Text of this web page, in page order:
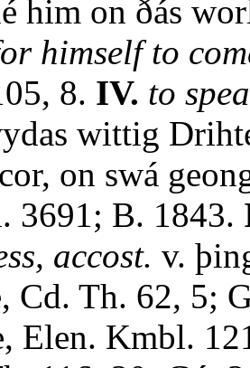
him on ðás
himself to
8. IV. to
wittig
on swá
3691; B. 1843.
accost. v.
Cd. Th. 62, 5;
Elen. Kmbl.